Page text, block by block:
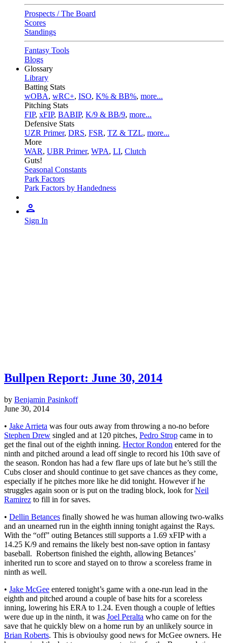
Prospects / The Board
Scores
Standings
Fantasy Tools
Blogs
Glossary
Library
Batting Stats
wOBA, wRC+, ISO, K% & BB%, more...
Pitching Stats
FIP, xFIP, BABIP, K/9 & BB/9, more...
Defensive Stats
UZR Primer, DRS, FSR, TZ & TZL, more...
More
WAR, UBR Primer, WPA, LI, Clutch
Guts!
Seasonal Constants
Park Factors
Park Factors by Handedness
Sign In
Bullpen Report: June 30, 2014
by Benjamin Pasinkoff
June 30, 2014
• Jake Arrieta was four outs away from throwing a no-no before
Stephen Drew singled and at 120 pitches, Pedro Strop came in to
get the final out of the eighth inning. Hector Rondon entered for the
ninth and pitched around a lead off single to record his 10th save of
the season. Rondon has had a few flare ups of late but he’s still the
Cubs closer and should continue to get save chances as they come,
especially if he pitches more like he did tonight. However if he
struggles again soon or is put on the trading block, look forNeil
Ramirez to fill in for saves.
• Dellin Betances finally showed he was human allowing two-walks
and an unearned run in the eighth inning tonight against the Rays.
With the “off” outing Betances still supports a 1.69 xFIP with a
14.25 K/9 and remains the likely best non-save option in fantasy
baseball. Robertson finished the eighth, allowing Betances’
inherited run to score and stayed on to throw a scoreless frame in
ninth as well.
• Jake McGee entered tonight’s game with a one-run lead in the
eighth and pitched around a couple of base hits for a scoreless
inning, lowering his ERA to 1.24. Even though a couple of lefties
were due up in the ninth, it was Joel Peralta who came on for the
save that he quickly blew on a home run by an unlikely source in
Brian Roberts. This is obvioulsy good news for McGee owners. He